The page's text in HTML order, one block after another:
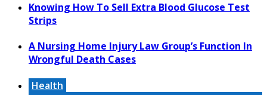
Knowing How To Sell Extra Blood Glucose Test
Strips
A Nursing Home Injury Law Group’s Function In
Wrongful Death Cases
Health